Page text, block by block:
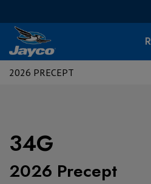
2026 PRECEPT
34G
2026 Precept